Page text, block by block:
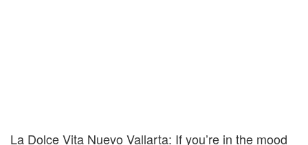
La Dolce Vita Nuevo Vallarta: If you’re in the mood